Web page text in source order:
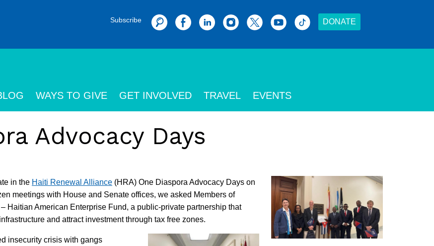
Subscribe DONATE
WAYS TO GIVE GET INVOLVED TRAVEL EVENTS
Advocacy Days
in the Haiti Renewal Alliance (HRA) One Diaspora Advocacy Days on
meetings with House and Senate offices, we asked Members of
Haitian American Enterprise Fund, a public-private partnership that
and attract investment through tax free zones.
insecurity crisis with gangs